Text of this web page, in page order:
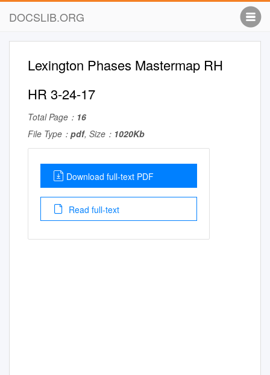
DOCSLIB.ORG
Lexington Phases Mastermap RH
HR 3-24-17
Total Page： 16
File Type： pdf, Size： 1020Kb
Download full-text PDF
Read full-text